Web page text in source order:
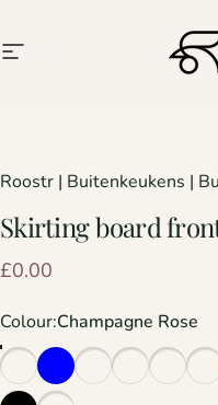
Site navigation
Roostr | Buitenkeukens |
Skirtingboard
£0.00
Colour
Colour:Champagne Rose